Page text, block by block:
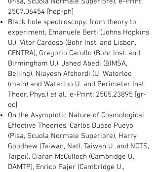
2507.06454 [hep-ph]
Black hole spectroscopy: from theory to
experiment, Emanuele Berti (Johns Hopkins
U.), Vitor Cardoso (Bohr Inst. and Lisbon,
CENTRA), Gregorio Carullo (Bohr Inst. and
Birmingham U.), Jahed Abedi (BIMSA,
Beijing), Niayesh Afshordi (U. Waterloo
(main) and Waterloo U. and Perimeter Inst.
Theor. Phys.) et al., e-Print: 2505.23895 [gr-
qc]
On the Asymptotic Nature of Cosmological
Effective Theories, Carlos Duaso Pueyo
(Pisa, Scuola Normale Superiore), Harry
Goodhew (Taiwan, Natl. Taiwan U. and NCTS,
Taipei), Ciaran McCulloch (Cambridge U.,
DAMTP), Enrico Pajer (Cambridge U.,